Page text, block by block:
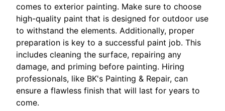
comes to exterior painting. Make sure to choose
high-quality paint that is designed for outdoor use
to withstand the elements. Additionally, proper
preparation is key to a successful paint job. This
includes cleaning the surface, repairing any
damage, and priming before painting. Hiring
professionals, like BK's Painting & Repair, can
ensure a flawless finish that will last for years to
come.